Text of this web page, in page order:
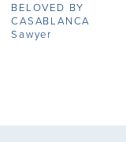
8
11
BELOVED BY
CASABLANCA
Sawyer